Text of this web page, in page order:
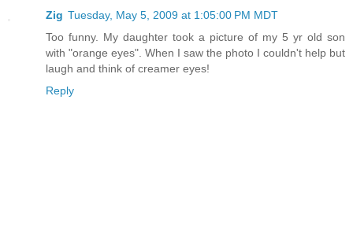
Zig Tuesday, May 5, 2009 at 1:05:00 PM MDT
Too funny. My daughter took a picture of my 5 yr old son
with "orange eyes". When I saw the photo I couldn't help but
laugh and think of creamer eyes!
Reply